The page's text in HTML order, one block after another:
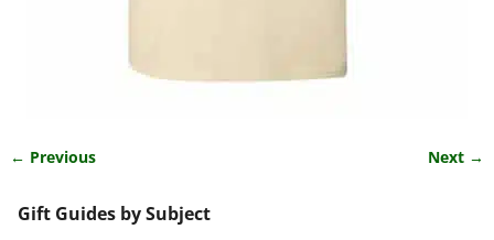
← Previous Next →
Gift Guides by Subject